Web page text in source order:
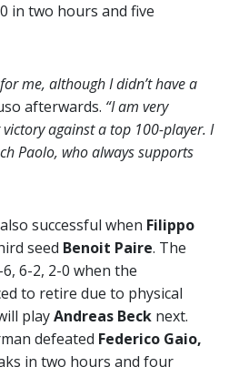
in two hours and five
me, although I didn’t have a
afterwards. “I am very
against a top 100-player. I
Paolo, who always supports
successful when Filippo
seed Benoit Paire. The
6-2, 2-0 when the
to retire due to physical
playAndreas Beck next.
defeated Federico Gaio,
in two hours and four